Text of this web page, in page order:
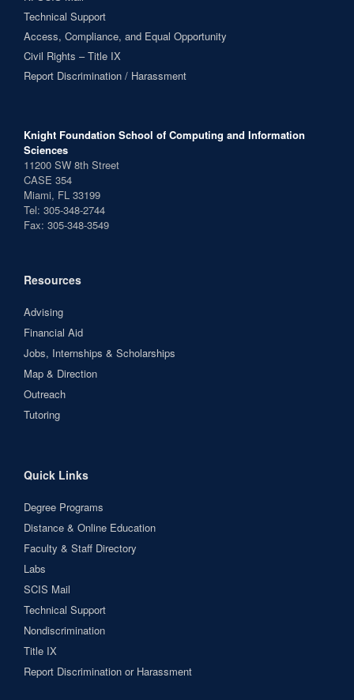
Technical Support
Access, Compliance, and Equal Opportunity
Civil Rights – Title IX
Report Discrimination / Harassment
Knight Foundation School of Computing and Information
Sciences
11200 SW 8th Street
CASE 354
Miami, FL 33199
Tel: 305-348-2744
Fax: 305-348-3549
Resources
Advising
Financial Aid
Jobs, Internships & Scholarships
Map & Direction
Outreach
Tutoring
Quick Links
Degree Programs
Distance & Online Education
Faculty & Staff Directory
Labs
SCIS Mail
Technical Support
Nondiscrimination
Title IX
Report Discrimination or Harassment